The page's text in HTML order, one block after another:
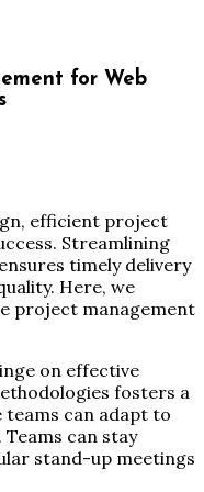
for Web
efficient project
Streamlining
timely delivery
Here, we
project management
on effective
fosters a
can adapt to
can stay
stand-up meetings